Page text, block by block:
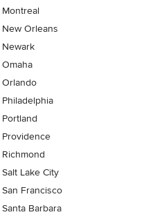
Montreal
New Orleans
Newark
Omaha
Orlando
Philadelphia
Portland
Providence
Richmond
Salt Lake City
San Francisco
Santa Barbara